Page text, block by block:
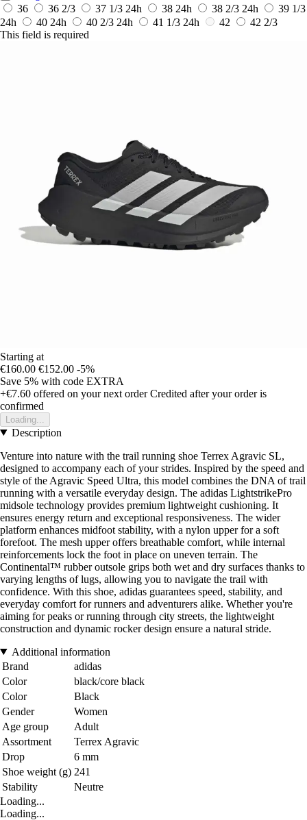
36
36 2/3 37 1/3 24h 38 24h 38 2/3 24h
39 1/3
24h
40 24h 40 2/3 24h 41 1/3 24h 42
42 2/3
This field is required
Starting at
€160.00 €152.00 -5%
Save 5% with code EXTRA
+€7.60 offered on your next order Credited after your order is
confirmed
Loading...
Description
Venture into nature with the trail running shoe Terrex Agravic SL,
designed to accompany each of your strides. Inspired by the speed and
style of the Agravic Speed Ultra, this model combines the DNA of trail
running with a versatile everyday design. The adidas LightstrikePro
midsole technology provides premium lightweight cushioning. It
ensures energy return and exceptional responsiveness. The wider
platform enhances midfoot stability, with a nylon upper for a soft
forefoot. The mesh upper offers breathable comfort, while internal
reinforcements lock the foot in place on uneven terrain. The
Continental™ rubber outsole grips both wet and dry surfaces thanks to
varying lengths of lugs, allowing you to navigate the trail with
confidence. With this shoe, adidas guarantees speed, stability, and
everyday comfort for runners and adventurers alike. Whether you're
aiming for peaks or running through city streets, the lightweight
construction and dynamic rocker design ensure a natural stride.
Additional information
Brand
adidas
Color
black/core black
Color
Black
Gender
Women
Age group
Adult
Assortment
Terrex Agravic
Drop
6 mm
Shoe weight (g) 241
Stability
Neutre
Loading...
Loading...